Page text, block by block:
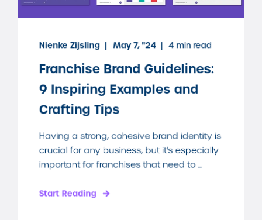
Nienke Zijsling May 7, "24 4 min read
Franchise Brand Guidelines:
9 Inspiring Examples and
Crafting Tips
Having a strong, cohesive brand identity is
crucial for any business, but it's especially
important for franchises that need to ...
Start Reading